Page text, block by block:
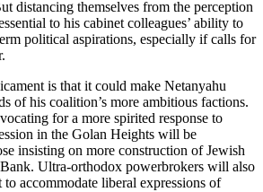
distancing themselves from the perception
to his cabinet colleagues’ ability to
political aspirations, especially if calls for
is that it could make Netanyahu
of his coalition’s more ambitious factions.
for a more spirited response to
in the Golan Heights will be
insisting on more construction of Jewish
Bank. Ultra-orthodox powerbrokers will also
to accommodate liberal expressions of